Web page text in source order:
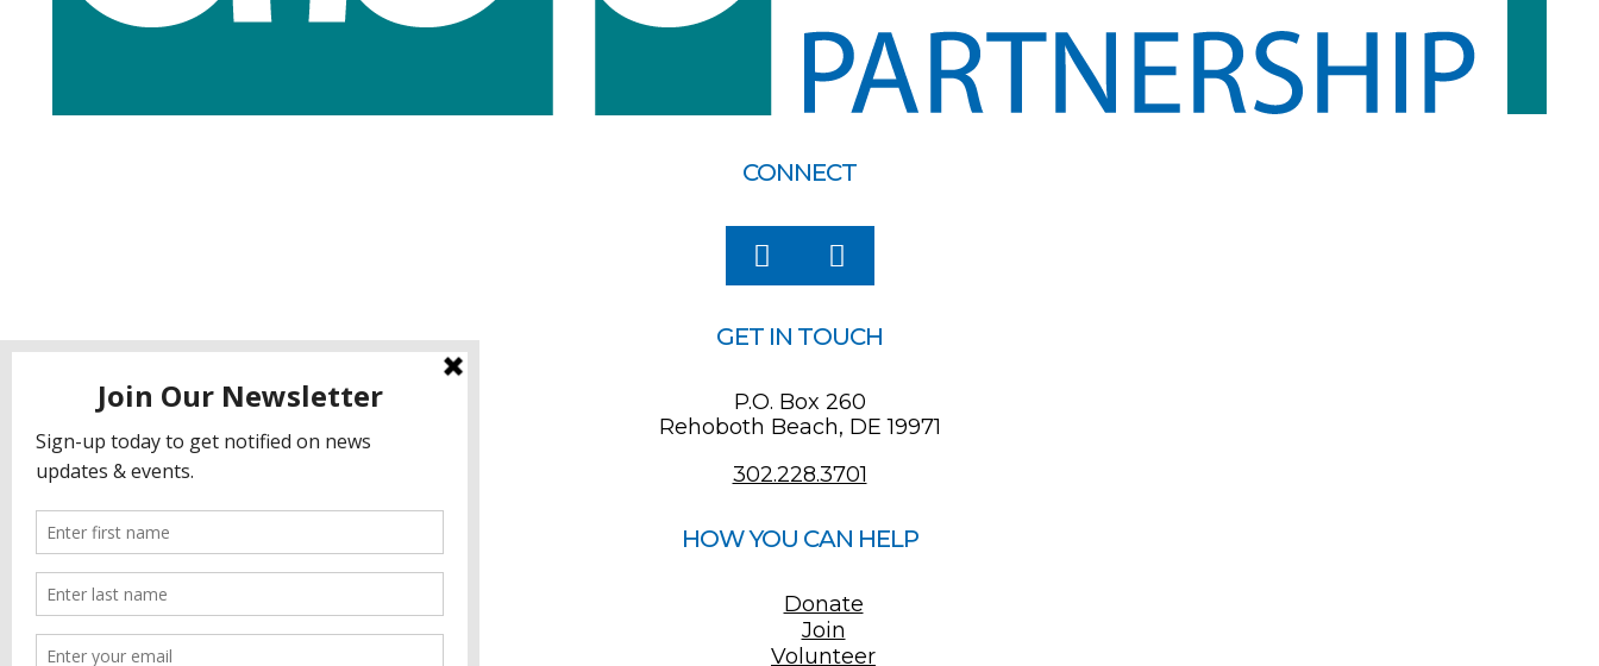
CONNECT
GET IN TOUCH
P.O. Box 260
Rehoboth Beach, DE 19971
302.228.3701
HOW YOU CAN HELP
Donate
Join
Volunteer